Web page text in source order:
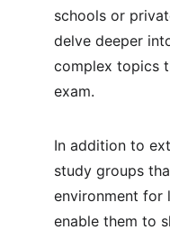
schools or
delve deeper
complex topics
exam.
In addition to
study groups
environment for
enable them to